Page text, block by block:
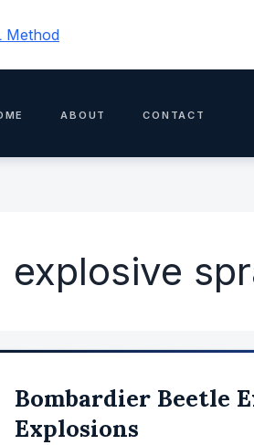
ABOUT CONTACT
explosive
Bombardier Beetle
Explosions